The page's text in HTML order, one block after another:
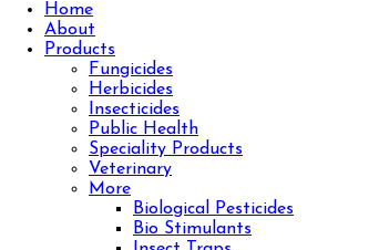
Home
About
Products
Fungicides
Herbicides
Insecticides
Public Health
Speciality Products
Veterinary
More
Biological Pesticides
Bio Stimulants